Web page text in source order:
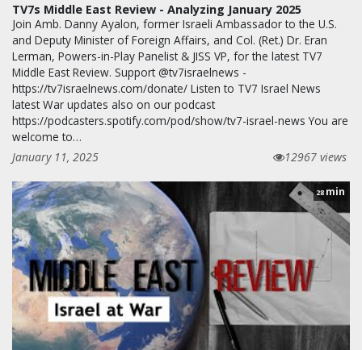
TV7s Middle East Review - Analyzing January 2025
Join Amb. Danny Ayalon, former Israeli Ambassador to the U.S.
and Deputy Minister of Foreign Affairs, and Col. (Ret.) Dr. Eran
Lerman, Powers-in-Play Panelist & JISS VP, for the latest TV7
Middle East Review. Support @tv7israelnews -
https://tv7israelnews.com/donate/ Listen to TV7 Israel News
latest War updates also on our podcast
https://podcasters.spotify.com/pod/show/tv7-israel-news You are
welcome to…
January 11, 2025
12967 views
28 min